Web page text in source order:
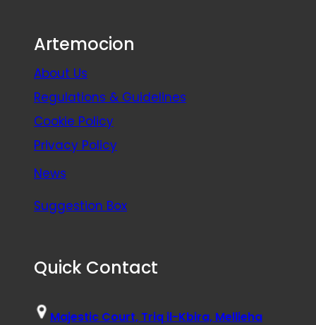
Artemocion
About Us
Regulations & Guidelines
Cookie Policy
Privacy Policy
News
Suggestion Box
Quick Contact
Majestic Court, Triq il-Kbira, Mellieha